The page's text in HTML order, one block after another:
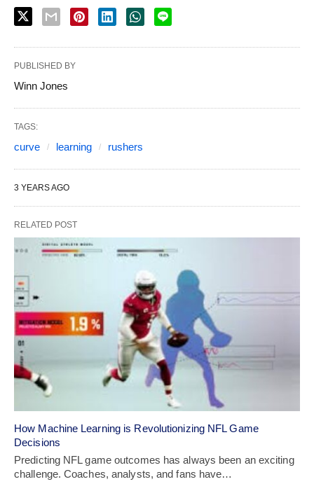
PUBLISHED BY
Winn Jones
TAGS:
curve learning rushers
3 YEARS AGO
RELATED POST
How Machine Learning is Revolutionizing NFL Game
Decisions
Predicting NFL game outcomes has always been an exciting
challenge. Coaches, analysts, and fans have…